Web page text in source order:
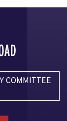
COMMITTEE